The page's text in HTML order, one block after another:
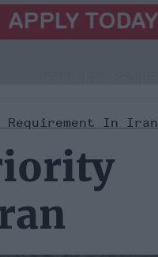
In Iran